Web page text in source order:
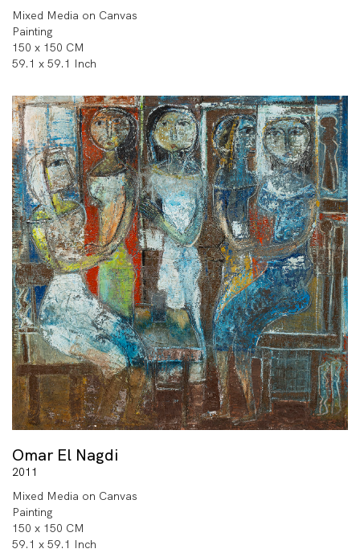
Mixed Media on Canvas
Painting
150 x 150 CM
59.1 x 59.1 Inch
Omar El Nagdi
2011
Mixed Media on Canvas
Painting
150 x 150 CM
59.1 x 59.1 Inch